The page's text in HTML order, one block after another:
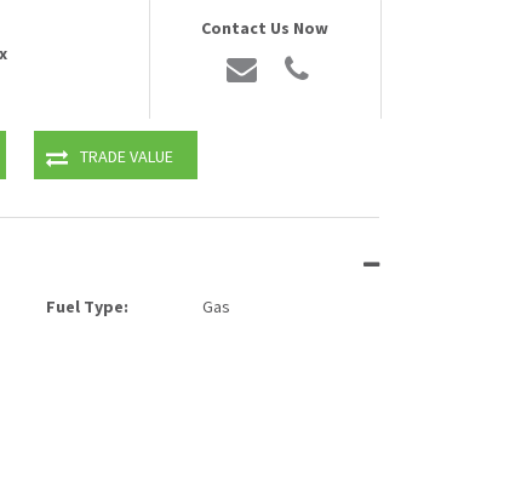
Contact Us Now
TRADE VALUE
Fuel Type: Gas